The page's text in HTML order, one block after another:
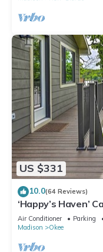
US $331
10.0(64 Reviews)
‘Happy’s Haven’
Air Conditioner Parking
Madison
Okee